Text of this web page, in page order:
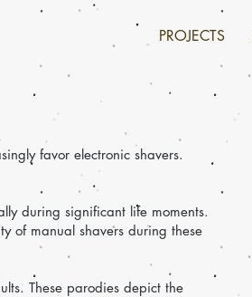
PROJECTS
favor electronic shavers.
during significant life moments.
of manual shavers during these
These parodies depict the